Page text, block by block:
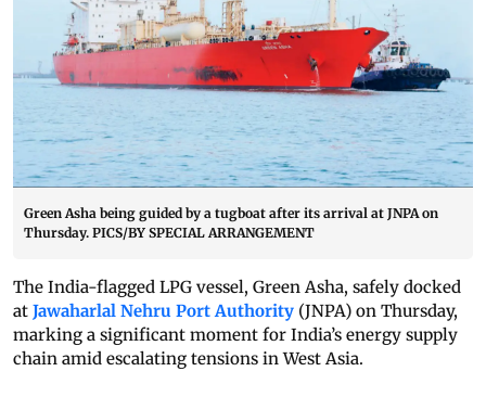
Green Asha being guided by a tugboat after its arrival at JNPA on
Thursday. PICS/BY SPECIAL ARRANGEMENT
The India-flagged LPG vessel, Green Asha, safely docked
at Jawaharlal Nehru Port Authority (JNPA) on Thursday,
marking a significant moment for India’s energy supply
chain amid escalating tensions in West Asia.